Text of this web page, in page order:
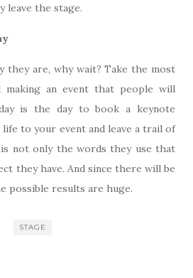
leave the stage.
they are, why wait? Take the most
an event that people will
is the day to book a keynote
to your event and leave a trail of
not only the words they use that
they have. And since there will be
possible results are huge.
STAGE